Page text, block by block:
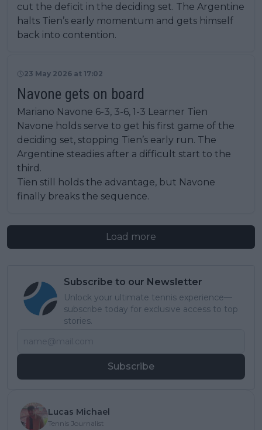
cut the deficit in the deciding set. The Argentine
halts Tien’s early momentum and gets himself
back into contention.
23 May 2026 at 17:02
Navone gets on board
Mariano Navone 6-3, 3-6, 1-3 Learner Tien
Navone holds serve to get his first game of the
deciding set, stopping Tien’s early run. The
Argentine steadies after a difficult start to the
third.
Tien still holds the advantage, but Navone
finally breaks the sequence.
Load more
Subscribe to our Newsletter
Unlock your ultimate tennis experience—
subscribe today for exclusive access to top
stories.
Subscribe
Lucas Michael
Tennis Journalist